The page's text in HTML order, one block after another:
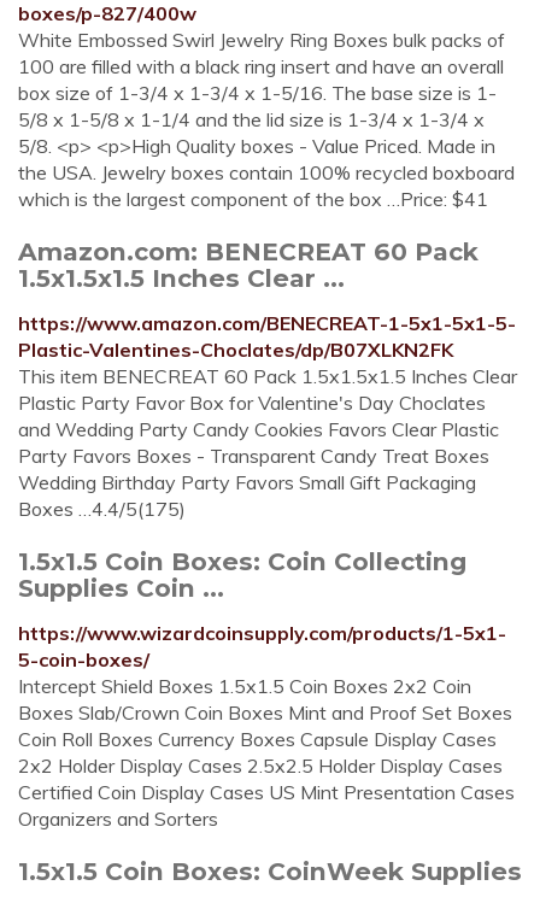
boxes/p-827/400w
White Embossed Swirl Jewelry Ring Boxes bulk packs of
100 are filled with a black ring insert and have an overall
box size of 1-3/4 x 1-3/4 x 1-5/16. The base size is 1-
5/8 x 1-5/8 x 1-1/4 and the lid size is 1-3/4 x 1-3/4 x
5/8. <p> <p>High Quality boxes - Value Priced. Made in
the USA. Jewelry boxes contain 100% recycled boxboard
which is the largest component of the box …Price: $41
Amazon.com: BENECREAT 60 Pack
1.5x1.5x1.5 Inches Clear ...
https://www.amazon.com/BENECREAT-1-5x1-5x1-5-
Plastic-Valentines-Choclates/dp/B07XLKN2FK
This item BENECREAT 60 Pack 1.5x1.5x1.5 Inches Clear
Plastic Party Favor Box for Valentine's Day Choclates
and Wedding Party Candy Cookies Favors Clear Plastic
Party Favors Boxes - Transparent Candy Treat Boxes
Wedding Birthday Party Favors Small Gift Packaging
Boxes …4.4/5(175)
1.5x1.5 Coin Boxes: Coin Collecting
Supplies Coin ...
https://www.wizardcoinsupply.com/products/1-5x1-
5-coin-boxes/
Intercept Shield Boxes 1.5x1.5 Coin Boxes 2x2 Coin
Boxes Slab/Crown Coin Boxes Mint and Proof Set Boxes
Coin Roll Boxes Currency Boxes Capsule Display Cases
2x2 Holder Display Cases 2.5x2.5 Holder Display Cases
Certified Coin Display Cases US Mint Presentation Cases
Organizers and Sorters
1.5x1.5 Coin Boxes: CoinWeek Supplies